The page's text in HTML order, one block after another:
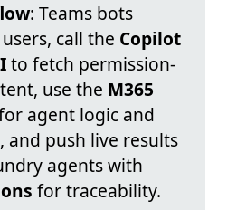
: Teams bots
call the Copilot
to fetch permission-
use the M365
agent logic and
and push live results
agents with
for traceability.